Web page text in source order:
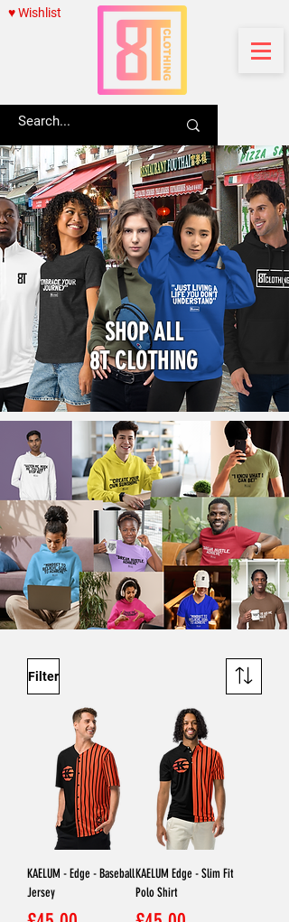
♥ Wishlist
SHOP ALL
8T CLOTHING
Filter
KAELUM - Edge - Baseball
Jersey
KAELUM Edge - Slim Fit
Polo Shirt